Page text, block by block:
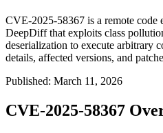
CVE-2025-58367 is a remote
DeepDiff that exploits class
deserialization to execute arbitrary
details, affected versions, and
Published: March 11, 2026
CVE-2025-58367